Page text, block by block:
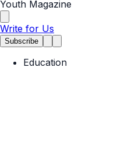
Youth Magazine
Write for Us
Subscribe
Education